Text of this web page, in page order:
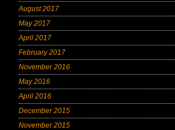
August 2017
May 2017
April 2017
February 2017
November 2016
May 2016
April 2016
December 2015
November 2015